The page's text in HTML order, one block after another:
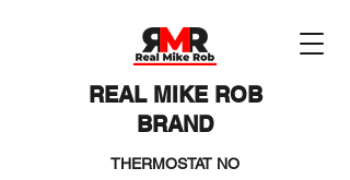
REAL MIKE ROB
BRAND
THERMOSTAT NO